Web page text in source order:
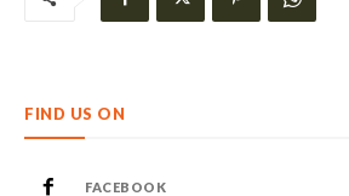
FIND US ON
FACEBOOK